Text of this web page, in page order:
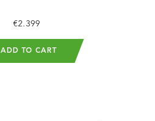
€2.399
ADD TO CART